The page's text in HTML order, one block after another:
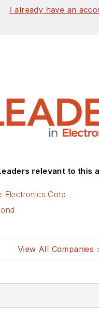
I already have an
relevant to this
Electronics Corp
View All Companies